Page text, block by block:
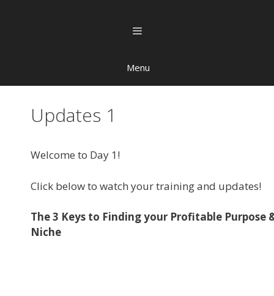
Menu
Updates 1
Welcome to Day 1!
Click below to watch your training and updates!
The 3 Keys to Finding your Profitable Purpose
Niche